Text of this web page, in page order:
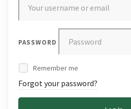
PASSWORD
Remember me
Forgot your password?